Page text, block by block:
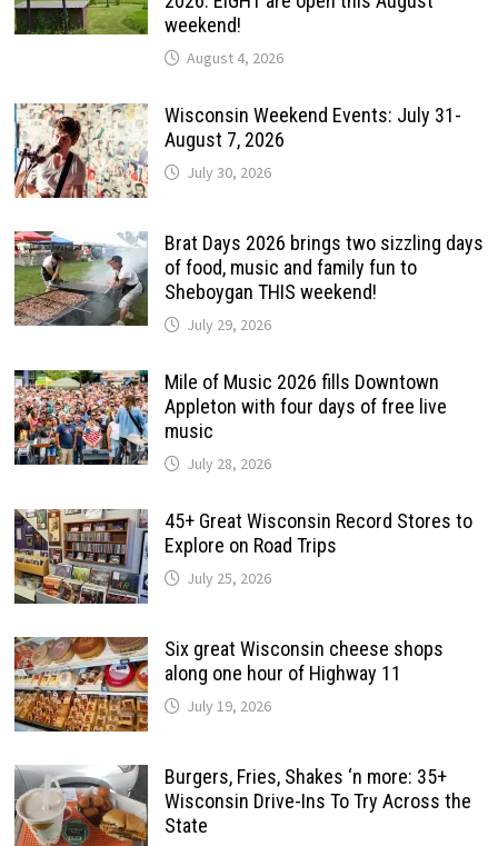
weekend!
August 4, 2026
Wisconsin Weekend Events: July 31-
August 7, 2026
July 30, 2026
Brat Days 2026 brings two sizzling days
of food, music and family fun to
Sheboygan THIS weekend!
July 29, 2026
Mile of Music 2026 fills Downtown
Appleton with four days of free live
music
July 28, 2026
45+ Great Wisconsin Record Stores to
Explore on Road Trips
July 25, 2026
Six great Wisconsin cheese shops
along one hour of Highway 11
July 19, 2026
Burgers, Fries, Shakes ‘n more: 35+
Wisconsin Drive-Ins To Try Across the
State